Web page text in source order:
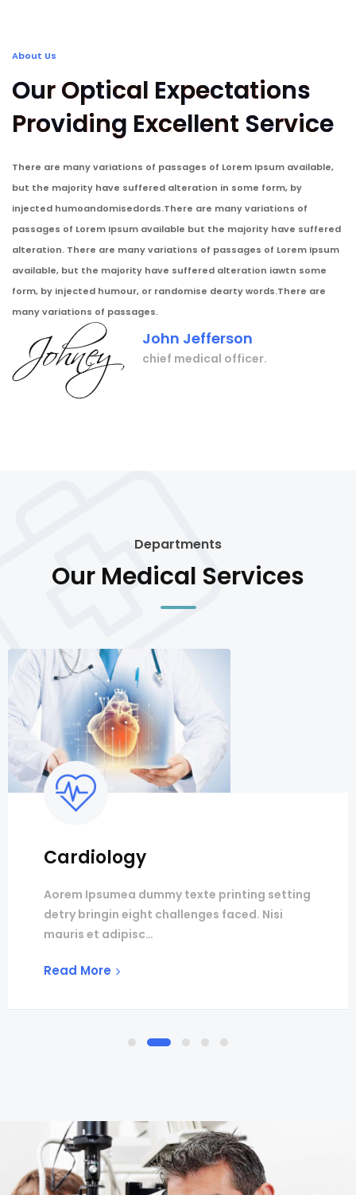
About Us
Our Optical Expectations
Providing Excellent Service
There are many variations of passages of Lorem Ipsum available,
but the majority have suffered alteration in some form, by
injected humoandomisedords.There are many variations of
passages of Lorem Ipsum available but the majority have suffered
alteration. There are many variations of passages of Lorem Ipsum
available, but the majority have suffered alteration iawtn some
form, by injected humour, or randomise dearty words.There are
many variations of passages.
John Jefferson
chief medical officer.
Departments
Our Medical Services
Cardiology
Aorem Ipsumea dummy texte printing setting
detry bringin eight challenges faced. Nisi
mauris et adipisc…
Read More